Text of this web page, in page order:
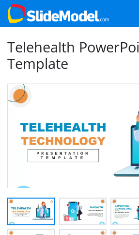
Telehealth
Template